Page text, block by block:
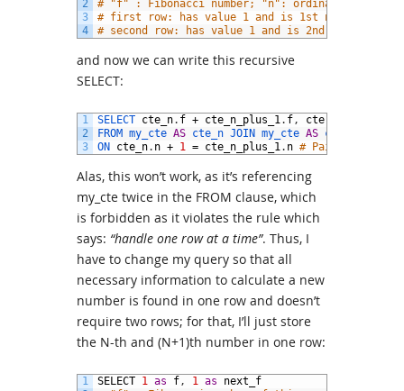
2
3
4
# "f" : Fibonacci number; "n": ordinal number,
# first row: has value 1 and is 1st number
# second row: has value 1 and is 2nd number
and now we can write this recursive
SELECT:
1
2
3
SELECT cte_n. f + cte_n_plus_1. f, cte
FROM my_cte AS cte_n JOIN my_cte AS cte_n_plus_1
ON cte_n. n + 1 = cte_n_plus_1. n # Pair (N)th
Alas, this won’t work, as it’s referencing
my_cte twice in the FROM clause, which
is forbidden as it violates the rule which
says: “handle one row at a time”. Thus, I
have to change my query so that all
necessary information to calculate a new
number is found in one row and doesn’t
require two rows; for that, I’ll just store
the N-th and (N+1)th number in one row:
1
SELECT 1 as f, 1 as
next_f